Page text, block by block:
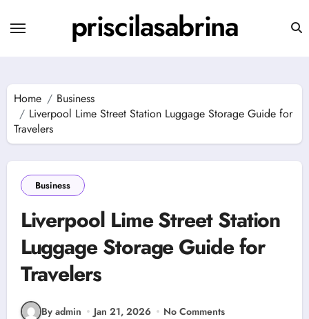
content
priscilasabrina
Home
Business
Liverpool Lime Street Station Luggage Storage Guide for
Travelers
Business
Liverpool Lime Street Station
Luggage Storage Guide for
Travelers
By admin Jan 21, 2026 No Comments